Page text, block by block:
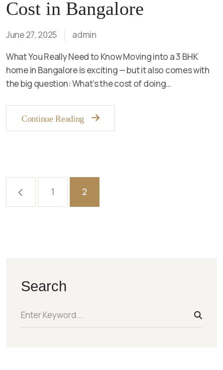
Cost in Bangalore
June 27, 2025
admin
What You Really Need to Know Moving into a 3 BHK
home in Bangalore is exciting — but it also comes with
the big question: What’s the cost of doing…
Continue Reading
1 2
Search